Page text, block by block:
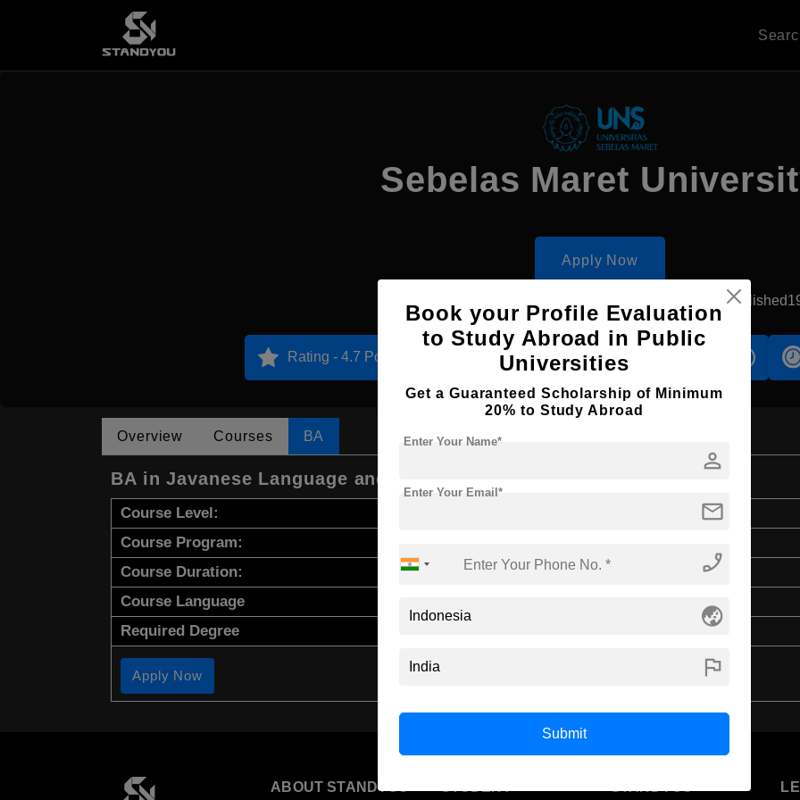
Sebelas Maret
Apply Now
Rating - 4.7 Points Accomodation
Overview Courses BA
BA in Javanese Language and Literature
Course Level: Bachelor's
Course Program:
Course Duration:
Course Language
Required Degree Class 12th
Apply Now
ABOUT STANDYOU
Book your Profile Evaluation
to Study Abroad in Public
Universities
Get a Guaranteed Scholarship of Minimum
20% to Study Abroad
person
Enter Your Name*
mail
Enter Your Email*
phone_enabled
globe_asia
flag
Submit